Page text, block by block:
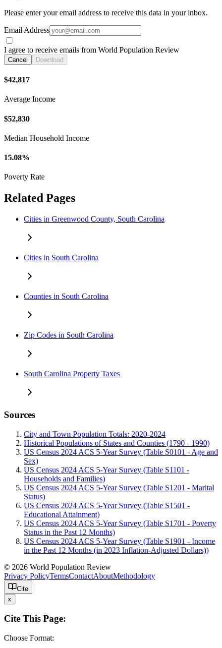
Please enter your email address to receive this data in your inbox.
Email Address
I agree to receive emails from World Population Review
Cancel Download
$42,817
Average Income
$52,830
Median Household Income
15.08%
Poverty Rate
Related Pages
Cities in Greenwood County, South Carolina
Cities in South Carolina
Counties in South Carolina
Zip Codes in South Carolina
South Carolina Property Taxes
Sources
City and Town Population Totals: 2020-2024
Historical Populations of States and Counties (1790 - 1990)
US Census 2024 ACS 5-Year Survey (Table S0101 - Age and
Sex)
US Census 2024 ACS 5-Year Survey (Table S1101 -
Households and Families)
US Census 2024 ACS 5-Year Survey (Table S1201 - Marital
Status)
US Census 2024 ACS 5-Year Survey (Table S1501 -
Educational Attainment)
US Census 2024 ACS 5-Year Survey (Table S1701 - Poverty
Status in the Past 12 Months)
US Census 2024 ACS 5-Year Survey (Table S1901 - Income
in the Past 12 Months (in 2023 Inflation-Adjusted Dollars))
© 2026 World Population Review
Privacy PolicyTermsContactAboutMethodology
Cite
x
Cite This Page:
Choose Format: